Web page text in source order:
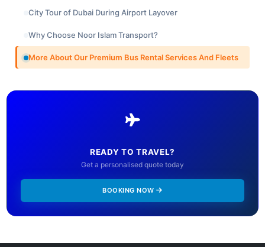
City Tour of Dubai During Airport Layover
Why Choose Noor Islam Transport?
More About Our Premium Bus Rental Services And Fleets
READY TO TRAVEL?
Get a personalised quote today
BOOKING NOW